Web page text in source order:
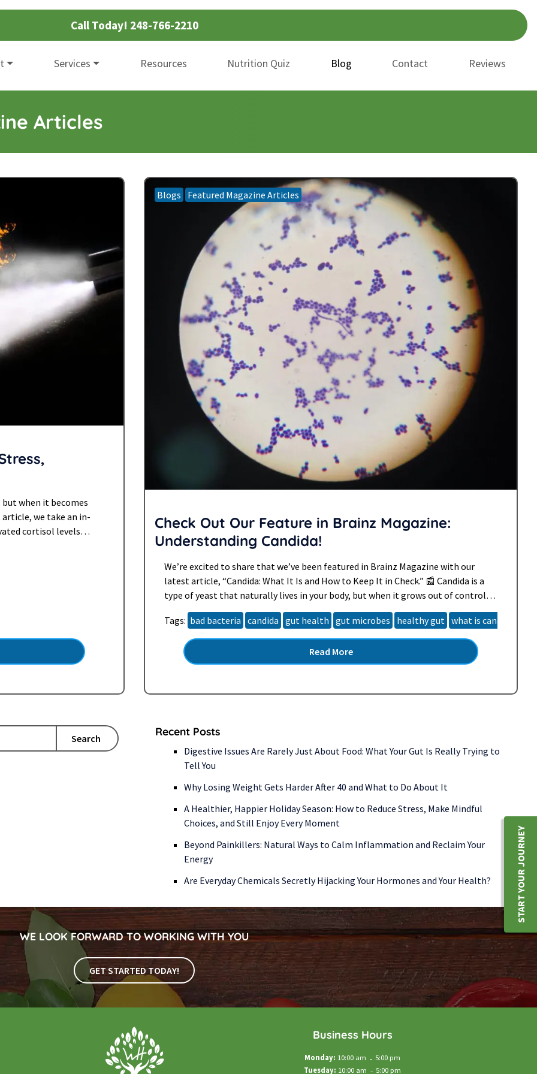
Call Today! 248-766-2210
Services Resources Nutrition Quiz Blog Contact Reviews
Articles
when it becomes
we take an in-
cortisol levels
Blogs Featured Magazine Articles
Check Out Our Feature in Brainz Magazine:
Understanding Candida!
We’re excited to share that we’ve been featured in Brainz Magazine with our
latest article, “Candida: What It Is and How to Keep It in Check.” 📰 Candida is a
type of yeast that naturally lives in your body, but when it grows out of control, it
can cause a host of uncomfortable symptoms. In…Read more »
Tags: bad bacteria candida gut health gut microbes healthy gut what is candida
Read More
Search
Recent Posts
Digestive Issues Are Rarely Just About Food: What Your Gut Is Really Trying to
Tell You
Why Losing Weight Gets Harder After 40 and What to Do About It
A Healthier, Happier Holiday Season: How to Reduce Stress, Make Mindful
Choices, and Still Enjoy Every Moment
Beyond Painkillers: Natural Ways to Calm Inflammation and Reclaim Your
Energy
Are Everyday Chemicals Secretly Hijacking Your Hormones and Your Health?
WE LOOK FORWARD TO WORKING WITH YOU
GET STARTED TODAY!
START YOUR JOURNEY
Business Hours
Monday: 10:00 am - 5:00 pm
Tuesday: 10:00 am - 5:00 pm